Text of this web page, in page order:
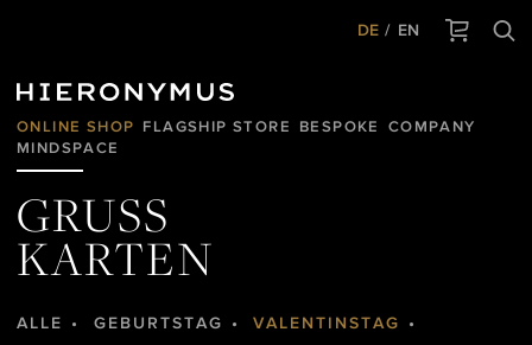
DE EN
ONLINE SHOP FLAGSHIP STORE BESPOKE
COMPANY
MINDSPACE
GRUSS
KARTEN
ALLE GEBURTSTAG VALENTINSTAG